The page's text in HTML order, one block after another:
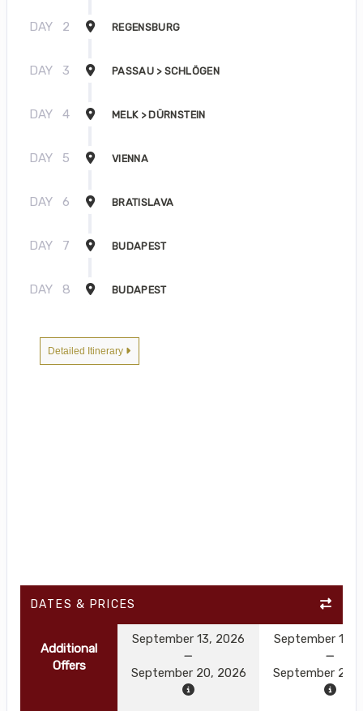
DAY 2 REGENSBURG
DAY 3 PASSAU > SCHLÖGEN
DAY 4 MELK > DÜRNSTEIN
DAY 5 VIENNA
DAY 6 BRATISLAVA
DAY 7 BUDAPEST
DAY 8 BUDAPEST
Detailed Itinerary
DATES & PRICES
Additional
Offers
September 13, 2026
September 20, 2026
September 13,
September 20,